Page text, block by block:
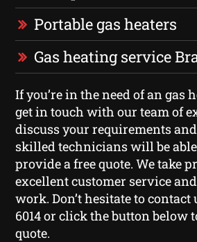
Portable gas heaters
Gas heating service
If you’re in the need of an gas
get in touch with our team of
discuss your requirements
skilled technicians will be
provide a free quote. We take
excellent customer service
work. Don’t hesitate to contact
6014 or click the button below
quote.